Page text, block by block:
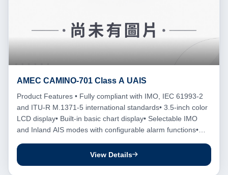
AMEC CAMINO-701 Class A UAIS
Product Features • Fully compliant with IMO, IEC 61993-2
and ITU-R M.1371-5 international standards• 3.5-inch color
LCD display• Built-in basic chart display• Selectable IMO
and Inland AIS modes with configurable alarm functions•
View Details